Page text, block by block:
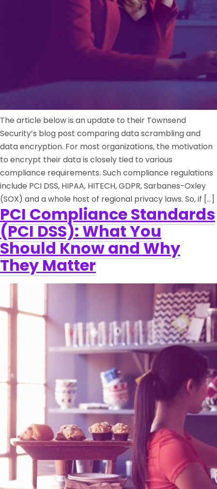
The article below is an update to their Townsend
Security’s blog post comparing data scrambling and
data encryption. For most organizations, the motivation
to encrypt their data is closely tied to various
compliance requirements. Such compliance regulations
include PCI DSS, HIPAA, HITECH, GDPR, Sarbanes-Oxley
(SOX) and a whole host of regional privacy laws. So, if […]
PCI Compliance Standards
(PCI DSS): What You
Should Know and Why
They Matter